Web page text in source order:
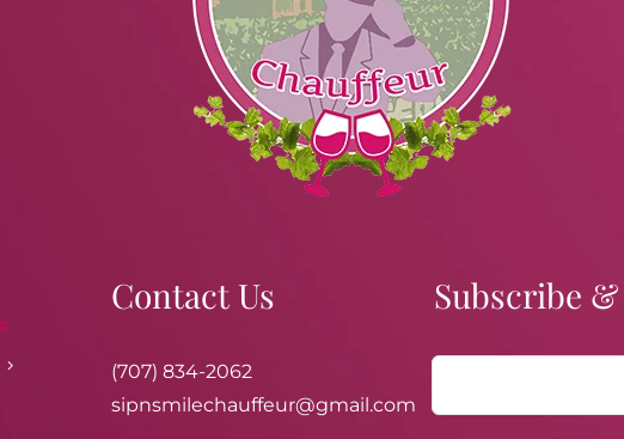
Contact Us
(707) 834-2062
sipnsmilechauffeur@gmail.com
Subscribe &